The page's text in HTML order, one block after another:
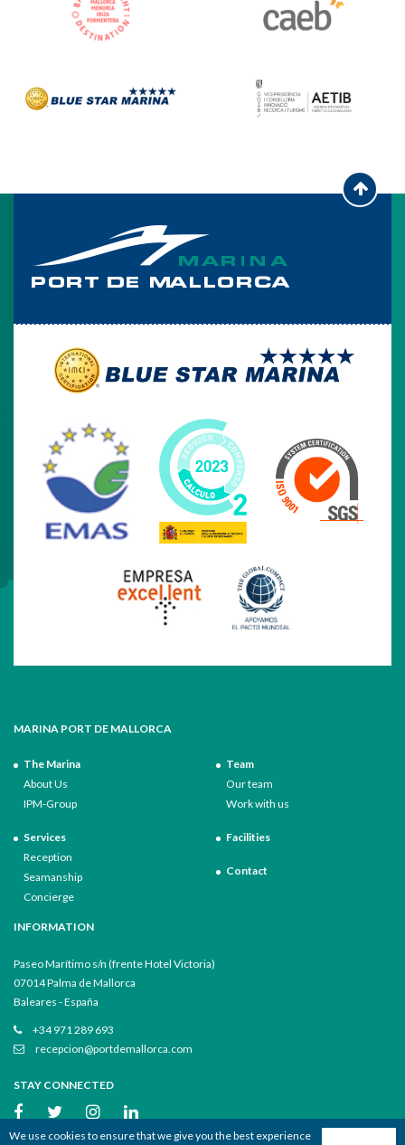
MARINA PORT DE MALLORCA
The Marina
About Us
IPM-Group
Services
Reception
Seamanship
Concierge
Team
Our team
Work with us
Facilities
Contact
INFORMATION
Paseo Marítimo s/n (frente Hotel Victoria)
07014 Palma de Mallorca
Baleares - España
+34 971 289 693
recepcion@portdemallorca.com
STAY CONNECTED
We use cookies to ensure that we give you the best experience